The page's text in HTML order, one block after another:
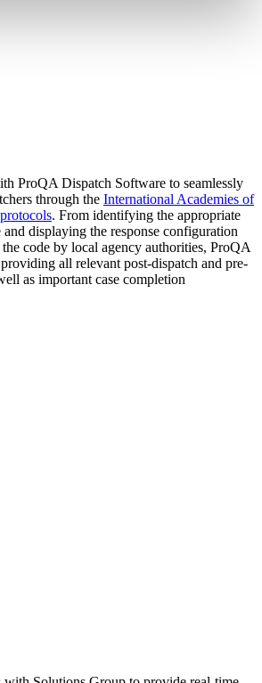
ProQA Dispatch Software to seamlessly
through the International Academies of
. From identifying the appropriate
and displaying the response configuration
code by local agency authorities, ProQA
all relevant post-dispatch and pre-
as important case completion